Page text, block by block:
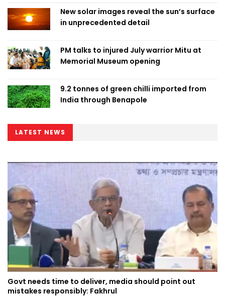
New solar images reveal the sun’s surface
in unprecedented detail
PM talks to injured July warrior Mitu at
Memorial Museum opening
9.2 tonnes of green chilli imported from
India through Benapole
LATEST NEWS
Govt needs time to deliver, media should point out
mistakes responsibly: Fakhrul